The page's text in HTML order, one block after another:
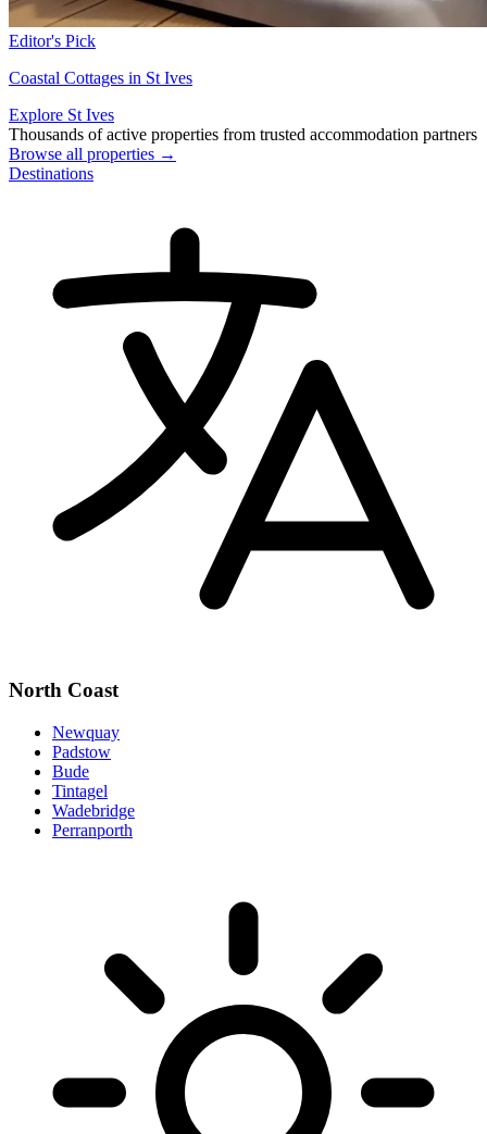
Editor's Pick
Coastal Cottages in St Ives
Explore St Ives
Thousands of active properties from trusted accommodation partners
Browse all properties →
Destinations
North Coast
Newquay
Padstow
Bude
Tintagel
Wadebridge
Perranporth